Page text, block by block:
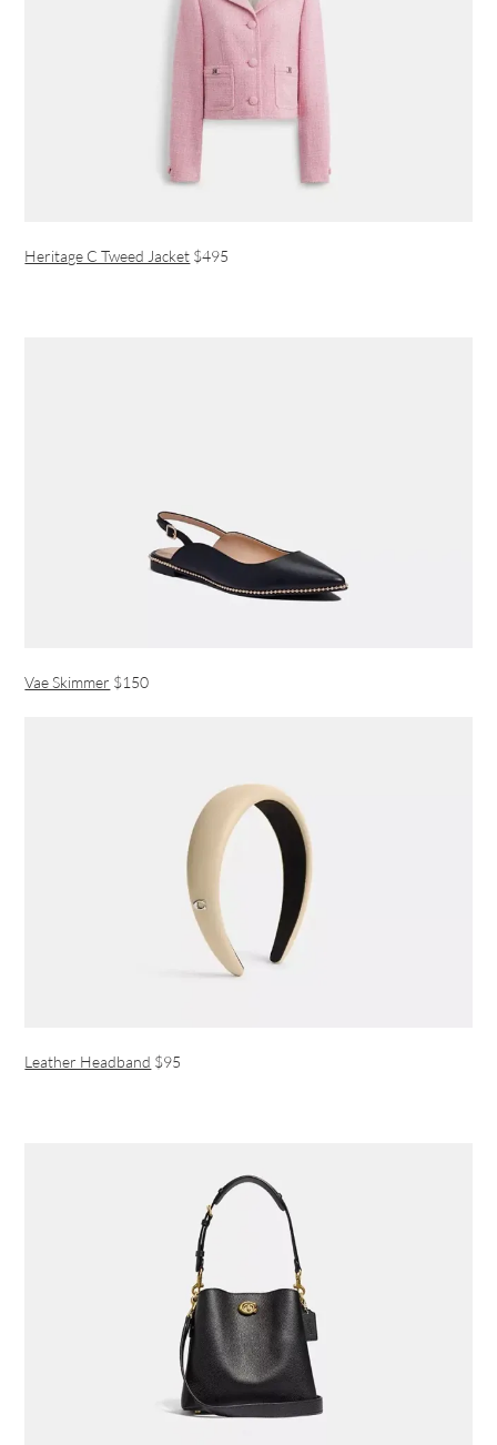
Heritage C Tweed Jacket $495
Vae Skimmer $150
Leather Headband $95